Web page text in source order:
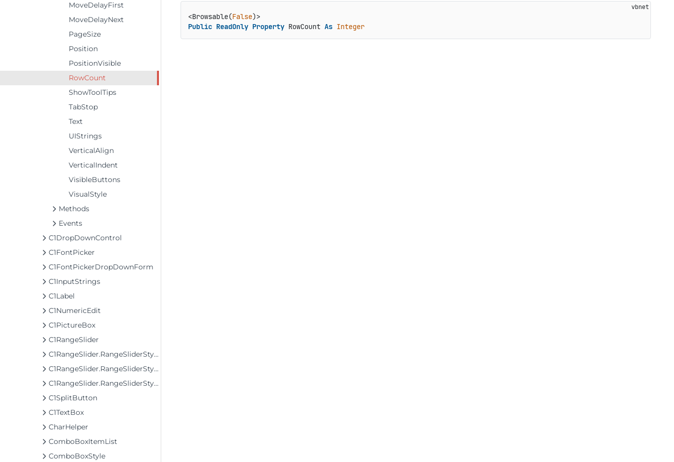
MoveDelayFirst
MoveDelayNext
PageSize
Position
PositionVisible
RowCount
ShowToolTips
TabStop
Text
UIStrings
VerticalAlign
VerticalIndent
VisibleButtons
VisualStyle
Methods
Events
C1DropDownControl
C1FontPicker
C1FontPickerDropDownForm
C1InputStrings
C1Label
C1NumericEdit
C1PictureBox
C1RangeSlider
C1RangeSlider.RangeSliderStyleCollection
C1RangeSlider.RangeSliderStyleCollection.BarStyleCollection
C1RangeSlider.RangeSliderStyleCollection.ThumbStyleCollection
C1SplitButton
C1TextBox
CharHelper
ComboBoxItemList
ComboBoxStyle
<Browsable(False
)>
Public ReadOnly Property RowCount As Integer